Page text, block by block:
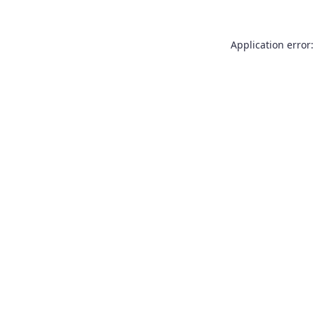
Application